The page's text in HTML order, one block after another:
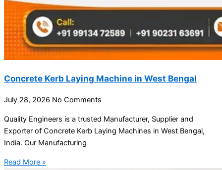
Concrete Kerb Laying Machine in West Bengal
July 28, 2026 No Comments
Quality Engineers is a trusted Manufacturer, Supplier and
Exporter of Concrete Kerb Laying Machines in West Bengal,
India. Our Manufacturing
Read More »